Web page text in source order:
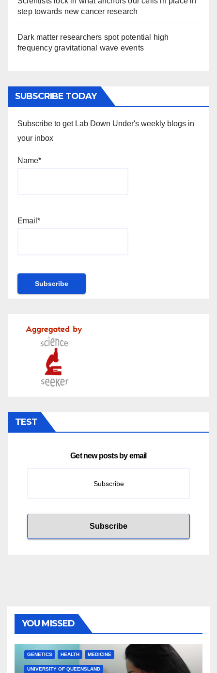
step towards new cancer research
Dark matter researchers spot potential high
frequency gravitational wave events
SUBSCRIBE TODAY
Subscribe to get Lab Down Under's weekly blogs in
your inbox
Name*
Email*
TEST
Get new posts by email
YOU MISSED
GENETICS HEALTH MEDICINE
UNIVERSITY OF QUEENSLAND